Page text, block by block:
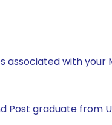
associated with your
Post graduate from